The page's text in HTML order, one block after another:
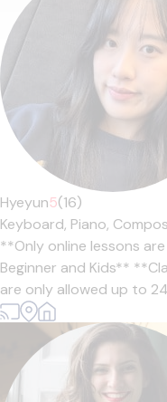
Hyeyun5(16)
Keyboard, Piano,
**Only online lessons
Beginner and Kids**
are only allowed up to